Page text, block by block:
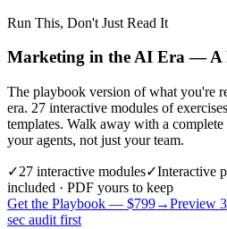
Run This, Don't Just Read It
Marketing in the AI Era — A
The playbook version of what you're
era. 27 interactive modules of
templates. Walk away with a
your agents, not just your team.
✓27 interactive modules✓Interactive
included · PDF yours to keep
Get the Playbook — $799→Preview
sec audit first